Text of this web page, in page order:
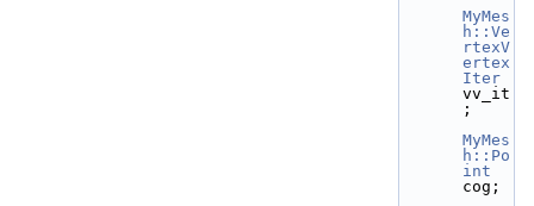
MyMes
h::Ve
rtexV
ertex
Iter
vv_it
;
MyMes
h::Po
int
cog;